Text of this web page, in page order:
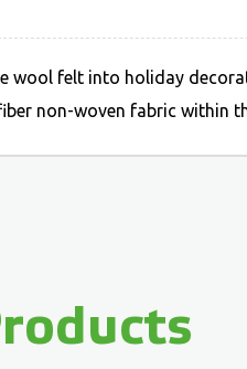
wool felt into holiday
non-woven fabric within